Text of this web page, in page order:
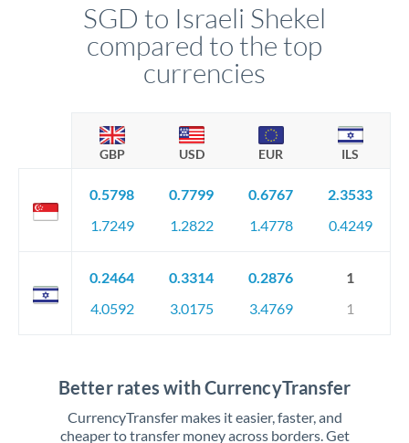
SGD to Israeli Shekel
compared to the top
currencies
GBP USD EUR ILS
0.5798
1.7249
0.7799
1.2822
0.6767
1.4778
2.3533
0.4249
0.2464
4.0592
0.3314
3.0175
0.2876
3.4769
1
1
Better rates with CurrencyTransfer
CurrencyTransfer makes it easier, faster, and
cheaper to transfer money across borders. Get